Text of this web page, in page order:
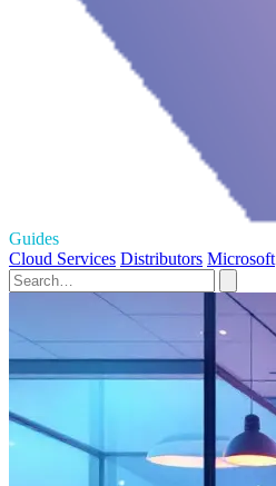
Guides
Cloud Services Distributors Microsoft